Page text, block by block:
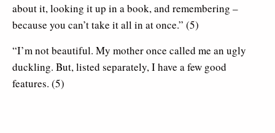
about it, looking it up in a book, and remembering –
because you can’t take it all in at once.” (5)
“I’m not beautiful. My mother once called me an ugly
duckling. But, listed separately, I have a few good
features. (5)